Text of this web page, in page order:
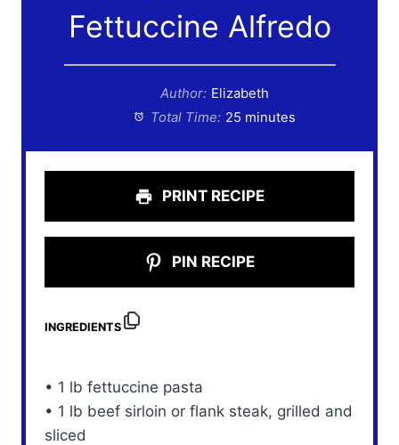
Fettuccine Alfredo
Author: Elizabeth
Total Time: 25 minutes
PRINT RECIPE
PIN RECIPE
INGREDIENTS
• 1 lb fettuccine pasta
• 1 lb beef sirloin or flank steak, grilled and
sliced